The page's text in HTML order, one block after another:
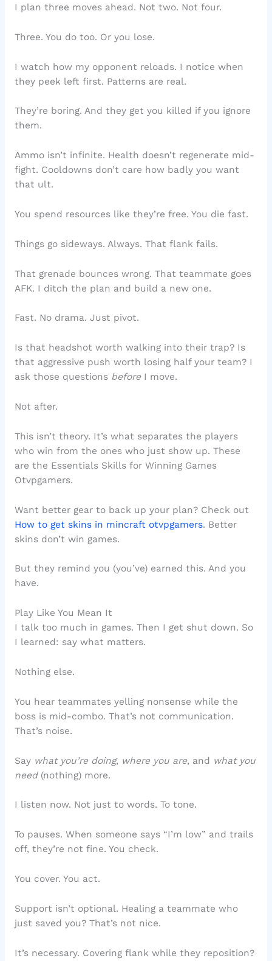
I plan three moves ahead. Not two. Not four.
Three. You do too. Or you lose.
I watch how my opponent reloads. I notice when
they peek left first. Patterns are real.
They’re boring. And they get you killed if you ignore
them.
Ammo isn’t infinite. Health doesn’t regenerate mid-
fight. Cooldowns don’t care how badly you want
that ult.
You spend resources like they’re free. You die fast.
Things go sideways. Always. That flank fails.
That grenade bounces wrong. That teammate goes
AFK. I ditch the plan and build a new one.
Fast. No drama. Just pivot.
Is that headshot worth walking into their trap? Is
that aggressive push worth losing half your team? I
ask those questions beforeI move.
Not after.
This isn’t theory. It’s what separates the players
who win from the ones who just show up. These
are the Essentials Skills for Winning Games
Otvpgamers.
Want better gear to back up your plan? Check out
How to get skins in mincraft otvpgamers. Better
skins don’t win games.
But they remind you (you’ve) earned this. And you
have.
Play Like You Mean It
I talk too much in games. Then I get shut down. So
I learned: say what matters.
Nothing else.
You hear teammates yelling nonsense while the
boss is mid-combo. That’s not communication.
That’s noise.
Say what you’re doing, where you are, and what you
need(nothing) more.
I listen now. Not just to words. To tone.
To pauses. When someone says “I’m low” and trails
off, they’re not fine. You check.
You cover. You act.
Support isn’t optional. Healing a teammate who
just saved you? That’s not nice.
It’s necessary. Covering flank while they reposition?